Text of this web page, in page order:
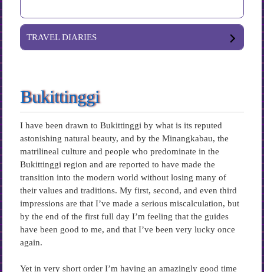
TRAVEL DIARIES
Bukittinggi
I have been drawn to Bukittinggi by what is its reputed
astonishing natural beauty, and by the Minangkabau, the
matrilineal culture and people who predominate in the
Bukittinggi region and are reported to have made the
transition into the modern world without losing many of
their values and traditions. My first, second, and even third
impressions are that I’ve made a serious miscalculation, but
by the end of the first full day I’m feeling that the guides
have been good to me, and that I’ve been very lucky once
again.
Yet in very short order I’m having an amazingly good time